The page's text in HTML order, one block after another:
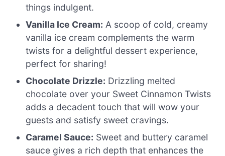
things indulgent.
Vanilla Ice Cream: A scoop of cold, creamy
vanilla ice cream complements the warm
twists for a delightful dessert experience,
perfect for sharing!
Chocolate Drizzle: Drizzling melted
chocolate over your Sweet Cinnamon Twists
adds a decadent touch that will wow your
guests and satisfy sweet cravings.
Caramel Sauce: Sweet and buttery caramel
sauce gives a rich depth that enhances the